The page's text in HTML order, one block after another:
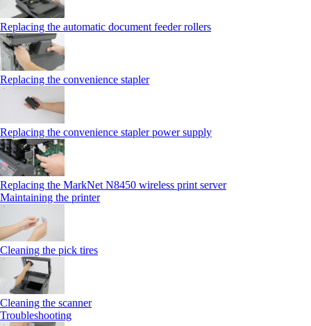
Replacing the automatic document feeder rollers
Replacing the convenience stapler
Replacing the convenience stapler power supply
Replacing the MarkNet N8450 wireless print server
Maintaining the printer
Cleaning the pick tires
Cleaning the scanner
Troubleshooting